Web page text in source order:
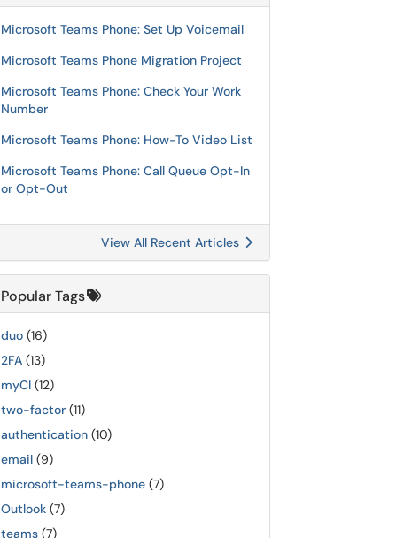
Microsoft Teams Phone: Set Up Voicemail
Microsoft Teams Phone Migration Project
Microsoft Teams Phone: Check Your Work
Number
Microsoft Teams Phone: How-To Video List
Microsoft Teams Phone: Call Queue Opt-In
or Opt-Out
View All Recent Articles
Popular Tags
duo (16)
2FA (13)
myCI (12)
two-factor (11)
authentication (10)
email (9)
microsoft-teams-phone (7)
Outlook (7)
teams (7)